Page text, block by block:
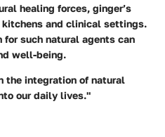
healing forces, ginger’s
kitchens and clinical settings.
for such natural agents can
well-being.
the integration of natural
our daily lives."